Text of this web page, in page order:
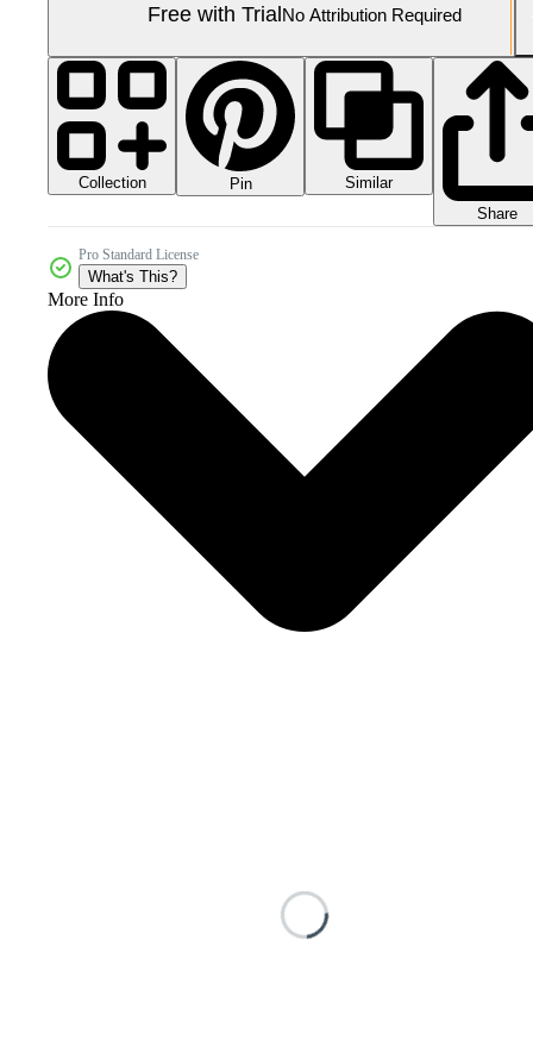
Free with TrialNo Attribution Required
Collection Pin
Similar
Share
Pro Standard License
What's This?
More Info